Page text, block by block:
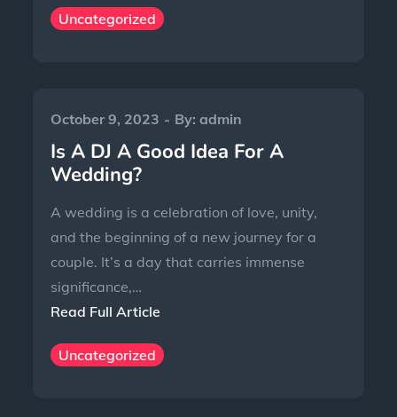
Uncategorized
October 9, 2023 By:admin
Is A DJ A Good Idea For A
Wedding?
A wedding is a celebration of love, unity,
and the beginning of a new journey for a
couple. It’s a day that carries immense
significance,…
Read Full Article
Uncategorized